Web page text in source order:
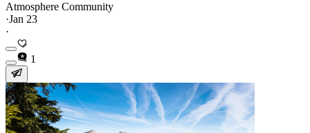
Atmosphere Community
·Jan 23
·
1